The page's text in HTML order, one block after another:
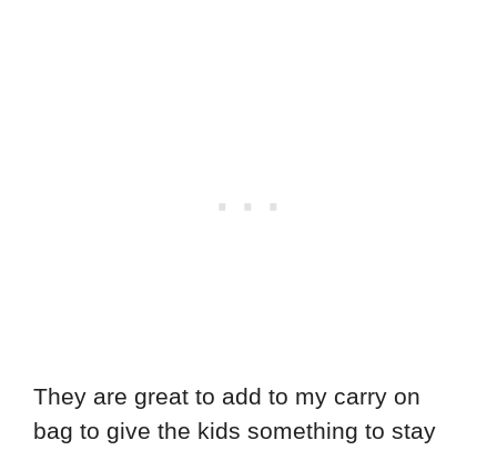
They are great to add to my carry on
bag to give the kids something to stay